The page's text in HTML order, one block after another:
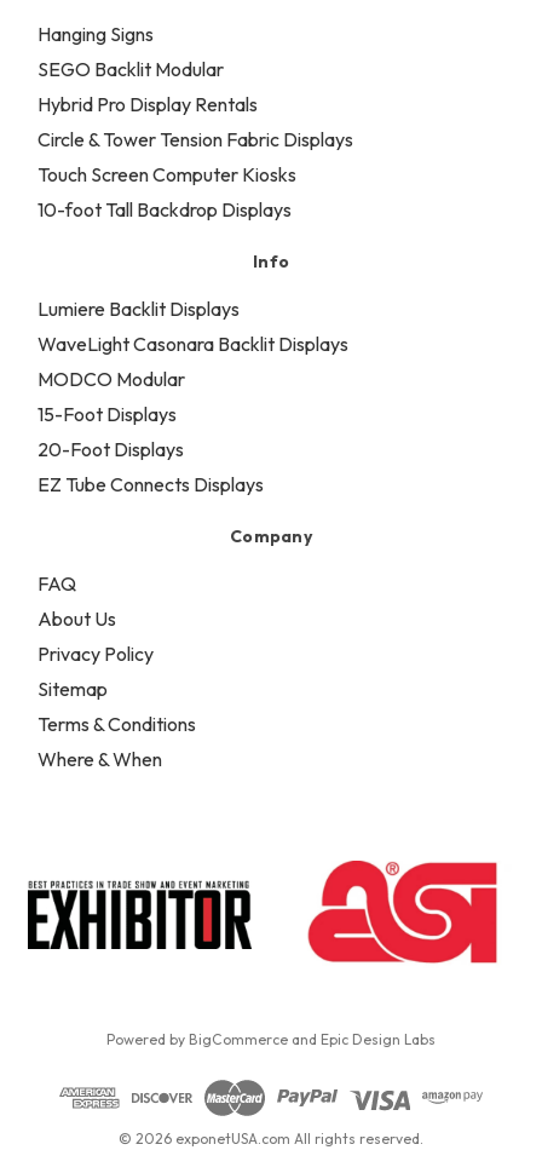
Hanging Signs
SEGO Backlit Modular
Hybrid Pro Display Rentals
Circle & Tower Tension Fabric Displays
Touch Screen Computer Kiosks
10-foot Tall Backdrop Displays
Info
Lumiere Backlit Displays
WaveLight Casonara Backlit Displays
MODCO Modular
15-Foot Displays
20-Foot Displays
EZ Tube Connects Displays
Company
FAQ
About Us
Privacy Policy
Sitemap
Terms & Conditions
Where & When
Powered by BigCommerce and Epic Design Labs
© 2026 exponetUSA.com All rights reserved.